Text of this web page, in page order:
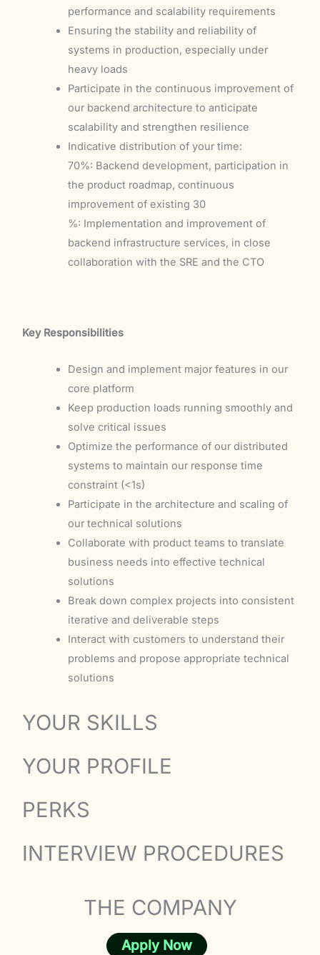
performance and scalability requirements
Ensuring the stability and reliability of
systems in production, especially under
heavy loads
Participate in the continuous improvement of
our backend architecture to anticipate
scalability and strengthen resilience
Indicative distribution of your time:
70%: Backend development, participation in
the product roadmap, continuous
improvement of existing 30
%: Implementation and improvement of
backend infrastructure services, in close
collaboration with the SRE and the CTO
Key Responsibilities
Design and implement major features in our
core platform
Keep production loads running smoothly and
solve critical issues
Optimize the performance of our distributed
systems to maintain our response time
constraint (<1s)
Participate in the architecture and scaling of
our technical solutions
Collaborate with product teams to translate
business needs into effective technical
solutions
Break down complex projects into consistent
iterative and deliverable steps
Interact with customers to understand their
problems and propose appropriate technical
solutions
YOUR SKILLS
YOUR PROFILE
PERKS
INTERVIEW PROCEDURES
THE COMPANY
Apply Now